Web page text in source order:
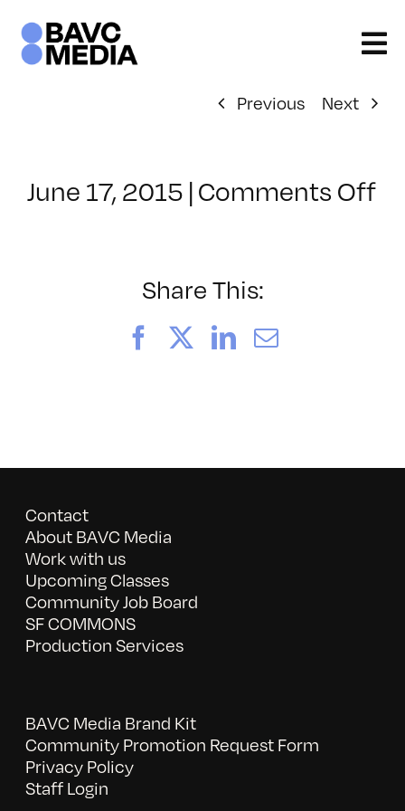
content
Previous Next
June 17, 2015 | Comments Offon
Share This:
FacebookLinkedIn
Email
Contact
About BAVC Media
Work with us
Upcoming Classes
Community Job Board
SF COMMONS
Production Services
BAVC Media Brand Kit
Community Promotion Request Form
Privacy Policy
Staff Login